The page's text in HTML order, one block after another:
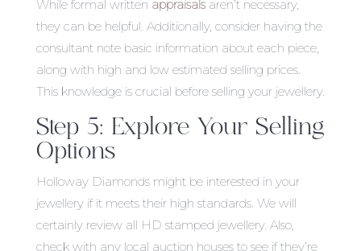
While formal written appraisalsaren’t necessary,
they can be helpful. Additionally, consider having the
consultant note basic information about each piece,
along with high and low estimated selling prices.
This knowledge is crucial before selling your jewellery.
Step 5: Explore Your Selling
Options
Holloway Diamonds might be interested in your
jewellery if it meets their high standards. We will
certainly review all HD stamped jewellery. Also,
check with any local auction houses to see if they’re